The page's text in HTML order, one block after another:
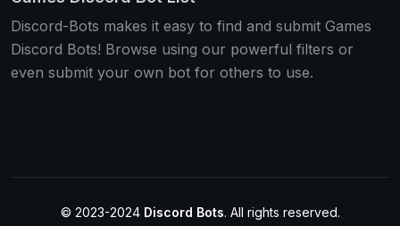
Discord-Bots makes it easy to find and submit Games
Discord Bots! Browse using our powerful filters or
even submit your own bot for others to use.
© 2023-2024 Discord Bots. All rights reserved.